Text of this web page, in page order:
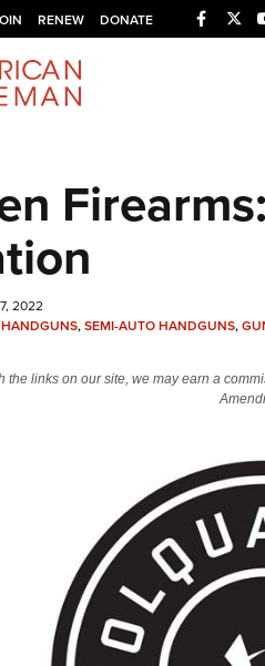
RENEW DONATE
The NRA
NRA.ORG
Manage Your Membership
NRA Near You
Friends of NRA
NRA Online Training
2022
HANDGUNS,SEMI-AUTO HANDGUNS,
the links on our site, we may earn a